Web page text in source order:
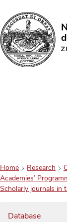
Search
Home Research
Academies’
Scholarly journals in
Database